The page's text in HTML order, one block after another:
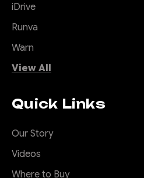
iDrive
Runva
Warn
View All
Quick Links
Our Story
Videos
Where to Buy